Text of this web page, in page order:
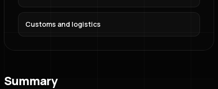
Customs and logistics
Summary